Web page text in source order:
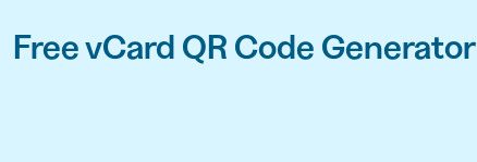
Free vCard QR Code Generator